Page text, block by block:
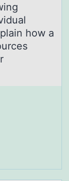
how a